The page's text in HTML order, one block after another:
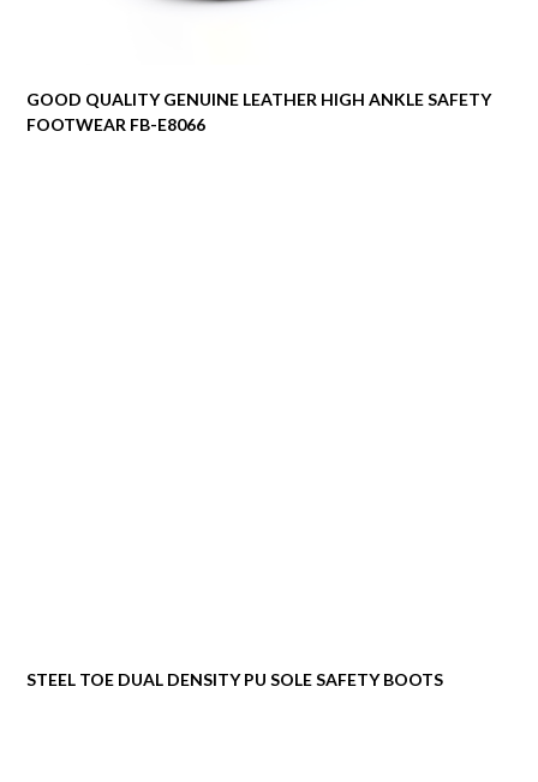
GOOD QUALITY GENUINE LEATHER HIGH ANKLE SAFETY
FOOTWEAR FB-E8066
STEEL TOE DUAL DENSITY PU SOLE SAFETY BOOTS